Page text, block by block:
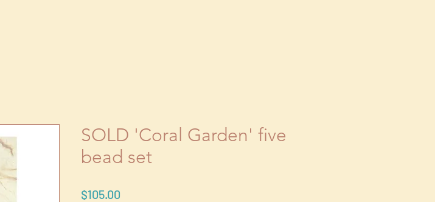
SOLD 'Coral Garden' five
bead set
$105.00